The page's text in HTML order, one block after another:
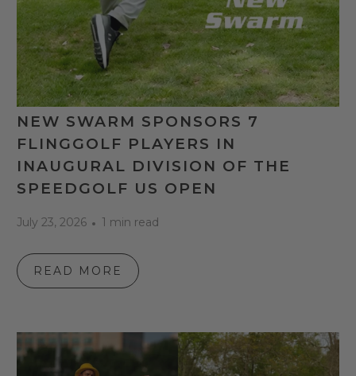
NEW SWARM SPONSORS 7
FLINGGOLF PLAYERS IN
INAUGURAL DIVISION OF THE
SPEEDGOLF US OPEN
July 23, 2026 1 min read
READ MORE